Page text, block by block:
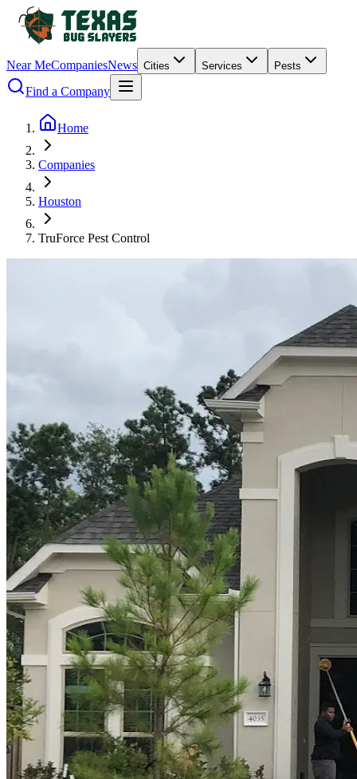
Near MeCompaniesNews Cities Services Pests
Find a Company
Home
Companies
Houston
TruForce Pest Control